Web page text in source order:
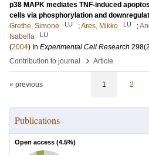
p38 MAPK mediates TNF-induced
cells via phosphorylation and
Grethe, Simone
LU ;Ares, Mikko LU ;
Isabella
LU
(2004) In Experimental Cell Research 298
Contribution to journal
› Article
« previous 1 2
Publications
Open access (4.5%)